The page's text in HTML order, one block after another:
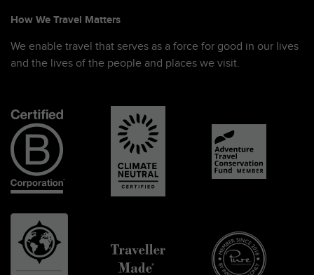
How We Travel Matters
We enable travel that serves as a force for good in our lives
and the lives of the people and places we visit.